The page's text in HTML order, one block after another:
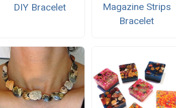
DIY Bracelet
Magazine Strips
Bracelet